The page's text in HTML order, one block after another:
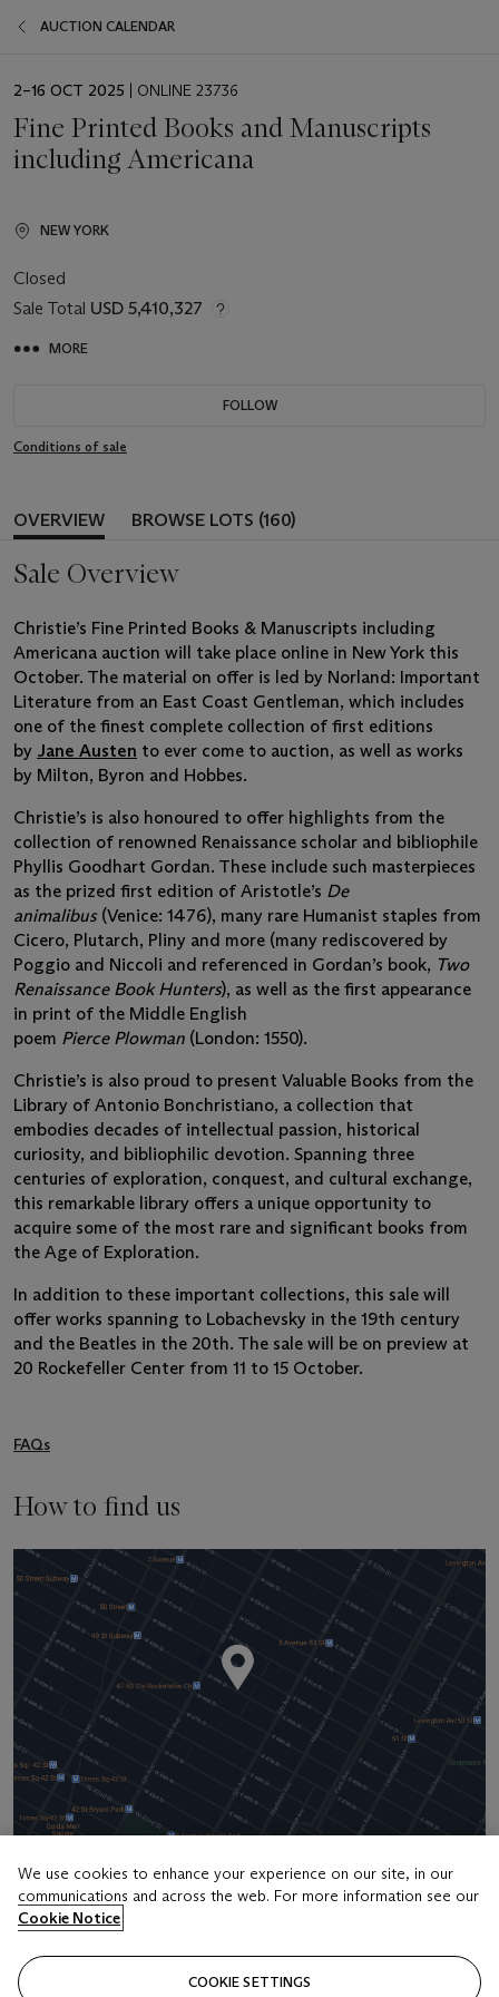
AUCTION CALENDAR
EVENT
2–16 OCT 2025 | ONLINE 23736
Fine Printed Books and Manuscripts
including Americana
NEW YORK
Closed
Sale Total USD 5,410,327
MORE
FOLLOW
Conditions of sale
OVERVIEW BROWSE LOTS (160)
Sale Overview
Christie’s Fine Printed Books & Manuscripts including
Americana auction will take place online in New York this
October. The material on offer is led by Norland: Important
Literature from an East Coast Gentleman, which includes
one of the finest complete collection of first editions
by Jane Austen to ever come to auction, as well as works
by Milton, Byron and Hobbes.
Christie’s is also honoured to offer highlights from the
collection of renowned Renaissance scholar and bibliophile
Phyllis Goodhart Gordan. These include such masterpieces
as the prized first edition of Aristotle’s De
animalibus(Venice: 1476), many rare Humanist staples from
Cicero, Plutarch, Pliny and more (many rediscovered by
Poggio and Niccoli and referenced in Gordan’s book, Two
Renaissance Book Hunters), as well as the first appearance
in print of the Middle English
poem Pierce Plowman (London: 1550).
Christie’s is also proud to present Valuable Books from the
Library of Antonio Bonchristiano, a collection that
embodies decades of intellectual passion, historical
curiosity, and bibliophilic devotion. Spanning three
centuries of exploration, conquest, and cultural exchange,
this remarkable library offers a unique opportunity to
acquire some of the most rare and significant books from
the Age of Exploration.
In addition to these important collections, this sale will
offer works spanning to Lobachevsky in the 19th century
and the Beatles in the 20th. The sale will be on preview at
20 Rockefeller Center from 11 to 15 October.
FAQs
How to find us
Address
20 Rockefeller Center
We use cookies to enhance your experience on our site, in our
communications and across the web. For more information see our
Cookie Notice
COOKIE SETTINGS